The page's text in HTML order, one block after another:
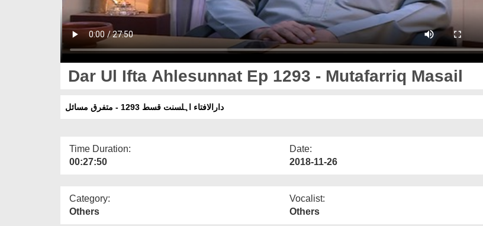
Dar Ul Ifta Ahlesunnat Ep 1293 - Mutafarriq Masail
دارالافتاء اہلسنت قسط 1293 - متفرق مسائل
Time Duration:
00:27:50
Date:
2018-11-26
Category:
Others
Vocalist:
Others